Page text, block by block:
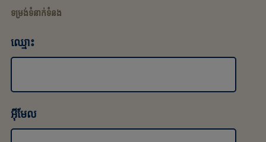
ទម្រង់ទំនាក់ទំនង
ឈ្មោះ
អ៊ីមែល